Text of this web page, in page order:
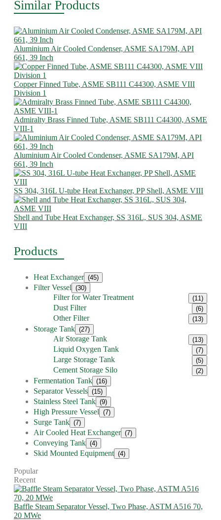
Similar Products
Aluminium Air Cooled Condenser, ASME SA179M, API
661, 39 Inch
Copper Finned Tube, ASME SB111 C44300, ASME VIII
Division 1
Admiralty Brass Finned Tube, ASME SB111 C44300, ASME
VIII-1
Aluminium Air Cooled Condenser, ASME SA179M, API
661, 39 Inch
SS 304, 316L U-tube Heat Exchanger, PP Shell, ASME VIII
Shell and Tube Heat Exchanger, SS 316L, SUS 304, ASME
VIII
Products
Heat Exchanger (45)
Filter Vessel (30)
Filter for Water Treatment (11)
Dust Filter (6)
Other Filter (13)
Storage Tank (27)
Air Storage Tank (13)
Liquid Oxygen Tank (7)
Large Storage Tank (5)
Cement Storage Silo (2)
Fermentation Tank (16)
Separator Vessels (15)
Stainless Steel Tank (9)
High Pressure Vessel (7)
Surge Tank (7)
Air Cooled Heat Exchanger (7)
Conveying Tank (4)
Skid Mounted Equipment (4)
Popular
Recent
Baffle Steam Separator Vessel, Two Phase, ASTM A516 70,
20 MWe